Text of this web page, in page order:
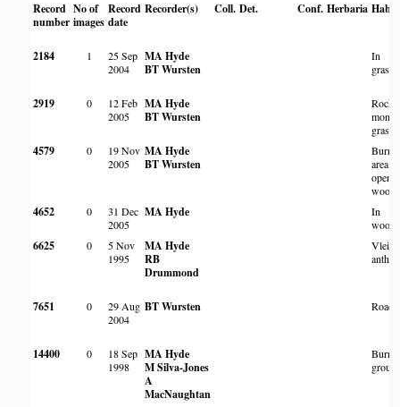
Record
number
No of
images
Record
date
Recorder(s) Coll. Det. Conf. Herbaria
2184 1
25 Sep
2004
MA Hyde
BT Wursten
In
2919 0
12 Feb
2005
MA Hyde
BT Wursten
Rocky
4579 0
19 Nov
2005
MA Hyde
BT Wursten
Burnt
area in
open
4652 0
31 Dec
2005
MA Hyde
In
6625 0
5 Nov
1995
MA Hyde
RB
Drummond
Vlei
7651 0
29 Aug
2004
BT Wursten
14400 0
18 Sep
1998
MA Hyde
M Silva-Jones
A
MacNaughtan
Burnt